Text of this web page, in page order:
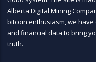
Alberta Digital Mining
bitcoin enthusiasm, we
and financial data to bring
truth.